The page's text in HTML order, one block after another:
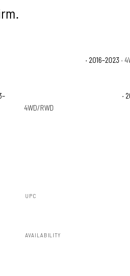
· 2016–2023 ·
·
4WD/RWD
UPC
AVAILABILITY